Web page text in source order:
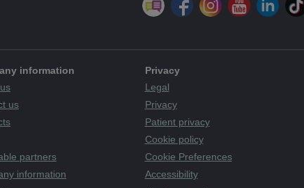
information
us
partners
information
Privacy
Legal
Privacy
Patient privacy
Cookie policy
Cookie Preferences
Accessibility